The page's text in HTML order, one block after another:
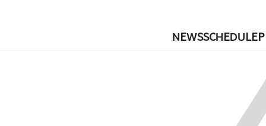
NEWSSCHEDULE